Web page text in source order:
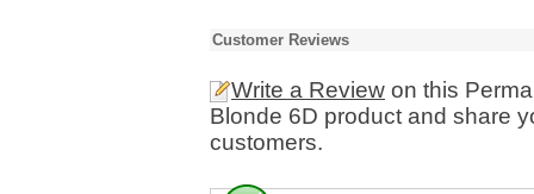
Customer Reviews
Write a Review on this
Blonde 6D product and share
customers.